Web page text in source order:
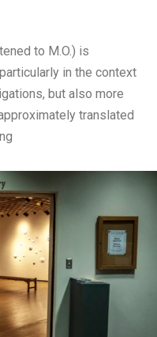
to M.O.) is
in the context
but also more
translated